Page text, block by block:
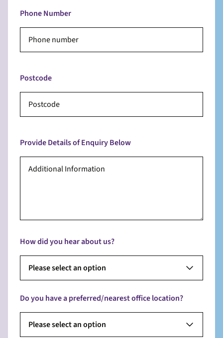
Phone Number
Postcode
Provide Details of Enquiry Below
How did you hear about us?
Please select an option
Do you have a preferred/nearest office location?
Please select an option